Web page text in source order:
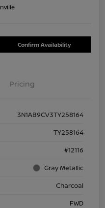
Confirm Availability
Pricing
3N1AB9CV3TY258164
TY258164
#12116
Gray Metallic
Charcoal
FWD